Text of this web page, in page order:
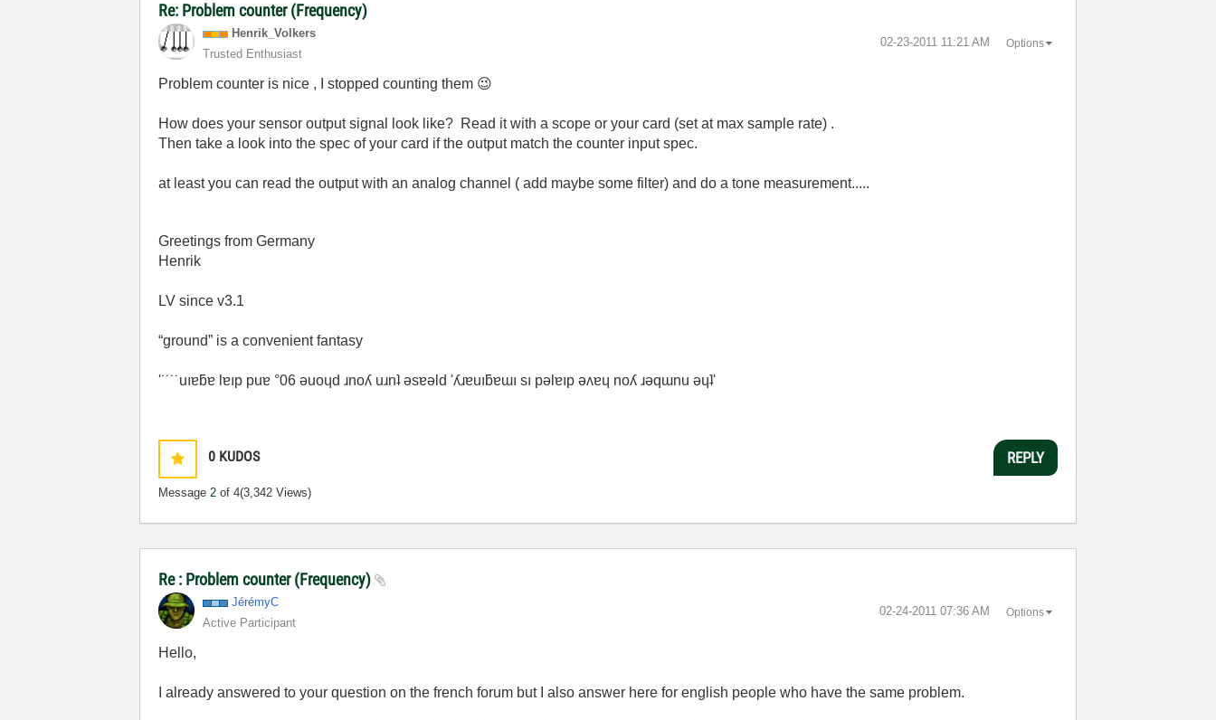
Re: Problem counter (Frequency)
Henrik_Volkers
Trusted Enthusiast
‎02-23-2011 11:21 AM Options
Problem counter is nice , I stopped counting them 😉
How does your sensor output signal look like? Read it with a scope or your card (set at max sample rate) .
Then take a look into the spec of your card if the output match the counter input spec.
at least you can read the output with an analog channel ( add maybe some filter) and do a tone measurement.....
Greetings from Germany
Henrik
LV since v3.1
“ground” is a convenient fantasy
'˙˙˙˙uıɐƃɐ lɐıp puɐ °06 ǝuoɥd ɹnoʎ uɹnʇ ǝsɐǝld 'ʎɹɐuıƃɐɯı sı pǝlɐıp ǝʌɐɥ noʎ ɹǝqɯnu ǝɥʇ'
0 KUDOS
Message2 of 4(3,342 Views)
REPLY
Re : Problem counter (Frequency)
JérémyC
Active Participant
‎02-24-2011 07:36 AM Options
Hello,
I already answered to your question on the french forum but I also answer here for english people who have the same problem.